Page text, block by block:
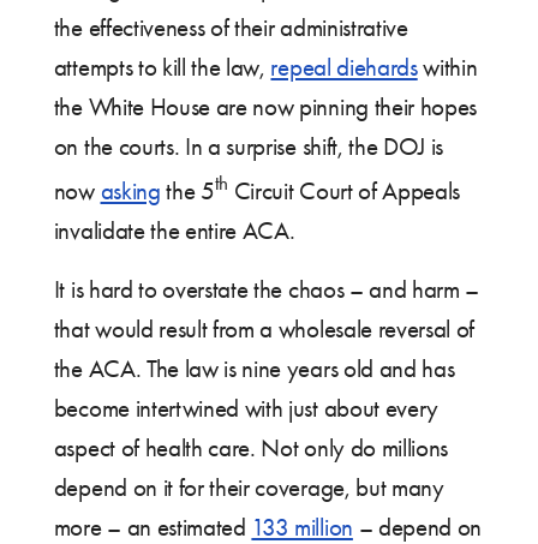
the effectiveness of their administrative
attempts to kill the law, repeal diehardswithin
the White House are now pinning their hopes
on the courts. In a surprise shift, the DOJ is
now asking the 5th Circuit Court of Appeals
invalidate the entire ACA.
It is hard to overstate the chaos – and harm –
that would result from a wholesale reversal of
the ACA. The law is nine years old and has
become intertwined with just about every
aspect of health care. Not only do millions
depend on it for their coverage, but many
more – an estimated 133 million – depend on